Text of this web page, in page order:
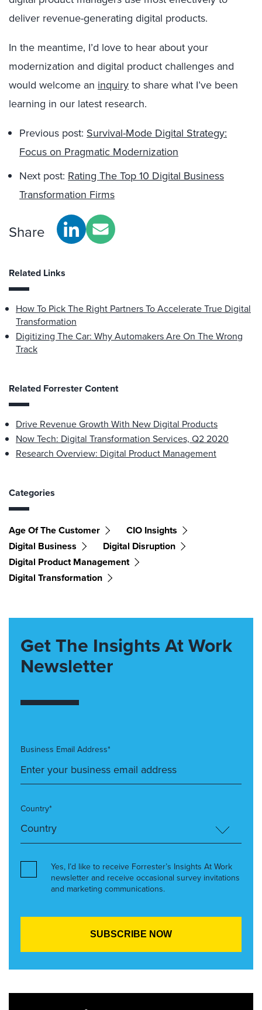
deliver revenue-generating digital products.
In the meantime, I’d love to hear about your
modernization and digital product challenges and
would welcome an inquiryto share what I’ve been
learning in our latest research.
Previous post: Survival-Mode Digital Strategy:
Focus on Pragmatic Modernization
Next post: Rating The Top 10 Digital Business
Transformation Firms
Share
Related Links
How To Pick The Right Partners To Accelerate True Digital
Transformation
Digitizing The Car: Why Automakers Are On The Wrong
Track
Related Forrester Content
Drive Revenue Growth With New Digital Products
Now Tech: Digital Transformation Services, Q2 2020
Research Overview: Digital Product Management
Categories
Age Of The Customer
CIO Insights
Digital Business
Digital Disruption
Digital Product Management
Digital Transformation
Get The Insights At Work
Newsletter
Business Email Address*
Country*
Yes, I’d like to receive Forrester’s Insights At Work
newsletter and receive occasional survey invitations
and marketing communications.